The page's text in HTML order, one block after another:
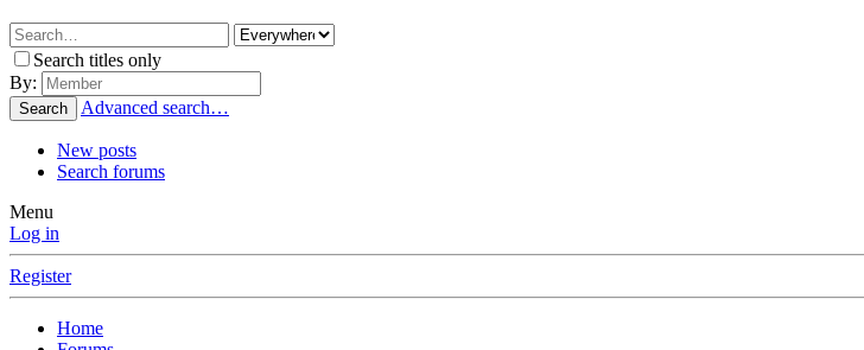
Search titles only
By:
Search Advanced search…
New posts
Search forums
Menu
Log in
Register
Home